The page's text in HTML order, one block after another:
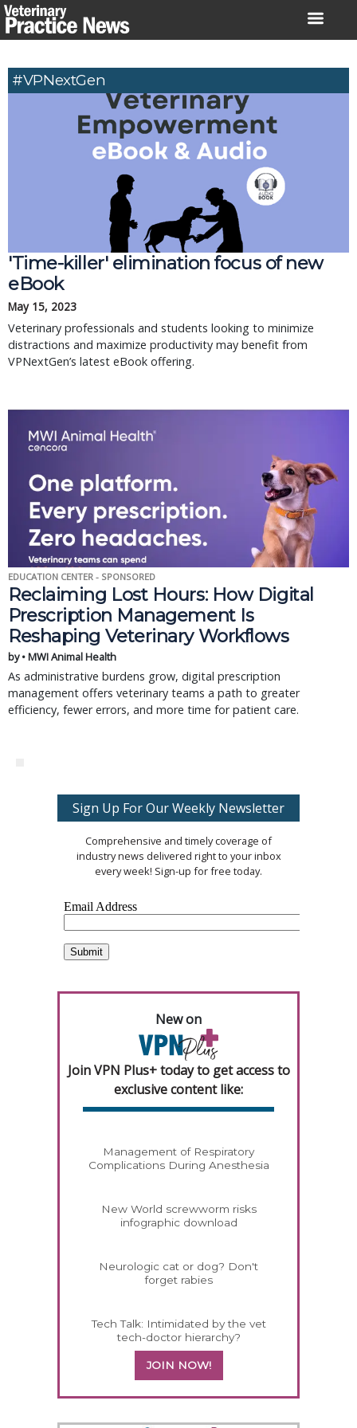
Skip
to
#VPNextGen
'Time-killer' elimination focus of new
eBook
May 15, 2023
Veterinary professionals and students looking to minimize
distractions and maximize productivity may benefit from
VPNextGen’s latest eBook offering.
EDUCATION CENTER - SPONSORED
Reclaiming Lost Hours: How Digital
Prescription Management Is
Reshaping Veterinary Workflows
by • MWI Animal Health
As administrative burdens grow, digital prescription
management offers veterinary teams a path to greater
efficiency, fewer errors, and more time for patient care.
Sign Up For Our Weekly Newsletter
Comprehensive and timely coverage of
industry news delivered right to your inbox
every week! Sign-up for free today.
New on
Join VPN Plus+ today to get access to
exclusive content like:
Management of Respiratory
Complications During Anesthesia
New World screwworm risks
infographic download
Neurologic cat or dog? Don't
forget rabies
Tech Talk: Intimidated by the vet
tech-doctor hierarchy?
JOIN NOW!